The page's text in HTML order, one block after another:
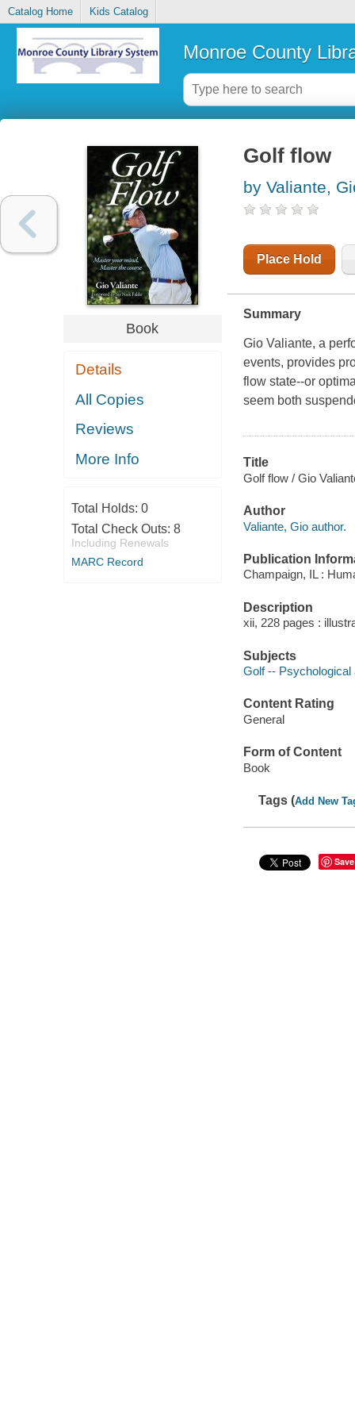
Catalog Home Kids Catalog
Monroe County
Book
Details
All Copies
Reviews
More Info
Total Holds: 0
Total Check Outs: 8
Including Renewals
MARC Record
Golf flow
by Valiante,
Place Hold
Summary
Gio Valiante, a
events, provides
flow state--or
seem both
Title
Golf flow / Gio
Author
Valiante, Gio author.
Publication
Champaign, IL :
Description
xii, 228 pages :
Subjects
Golf -- Psychological
Content Rating
General
Form of Content
Book
Tags (Add New
Save